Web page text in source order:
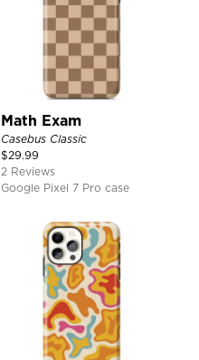
Math Exam
Casebus Classic
$29.99
2 Reviews
Google Pixel 7 Pro case